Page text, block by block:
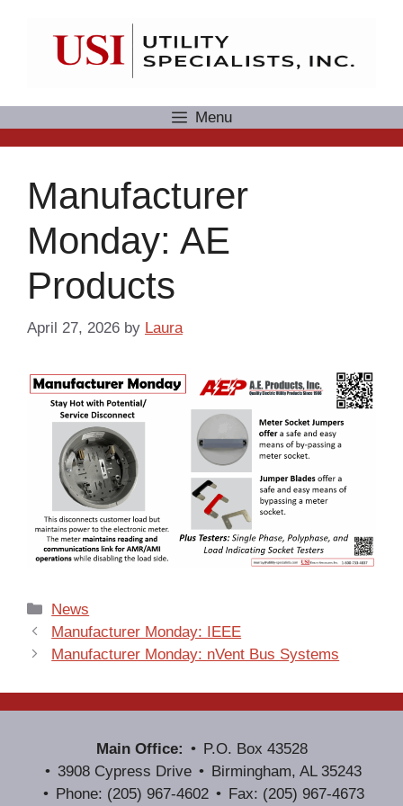
Menu
Manufacturer
Monday: AE
Products
April 27, 2026 by Laura
Categories
News
Manufacturer Monday: IEEE
Manufacturer Monday: nVent Bus Systems
Main Office:
P.O. Box 43528
3908 Cypress Drive
Birmingham, AL 35243
Phone: (205) 967-4602
Fax: (205) 967-4673